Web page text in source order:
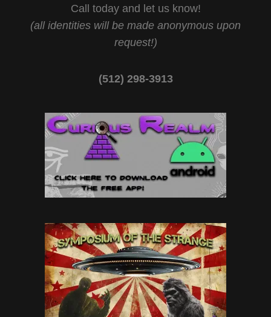
Call today and let us know!
(all identities will be made anonymous upon
request!)
(512) 298-3913‬